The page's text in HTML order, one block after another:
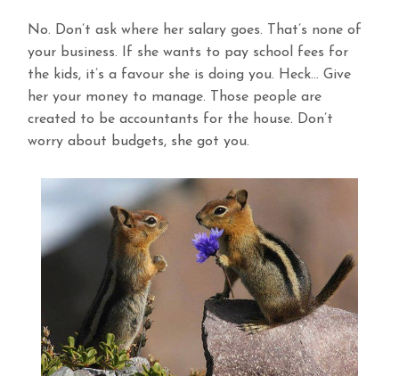
No. Don’t ask where her salary goes. That’s none of
your business. If she wants to pay school fees for
the kids, it’s a favour she is doing you. Heck… Give
her your money to manage. Those people are
created to be accountants for the house. Don’t
worry about budgets, she got you.